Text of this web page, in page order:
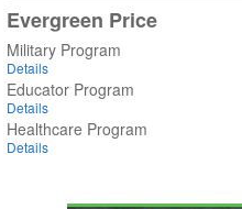
Evergreen Price
Military Program
Details
Educator Program
Details
Healthcare Program
Details